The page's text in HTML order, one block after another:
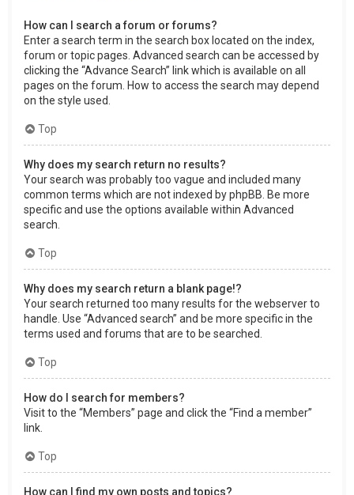
How can I search a forum or forums?
Enter a search term in the search box located on the index,
forum or topic pages. Advanced search can be accessed by
clicking the “Advance Search” link which is available on all
pages on the forum. How to access the search may depend
on the style used.
Top
Why does my search return no results?
Your search was probably too vague and included many
common terms which are not indexed by phpBB. Be more
specific and use the options available within Advanced
search.
Top
Why does my search return a blank page!?
Your search returned too many results for the webserver to
handle. Use “Advanced search” and be more specific in the
terms used and forums that are to be searched.
Top
How do I search for members?
Visit to the “Members” page and click the “Find a member”
link.
Top
How can I find my own posts and topics?